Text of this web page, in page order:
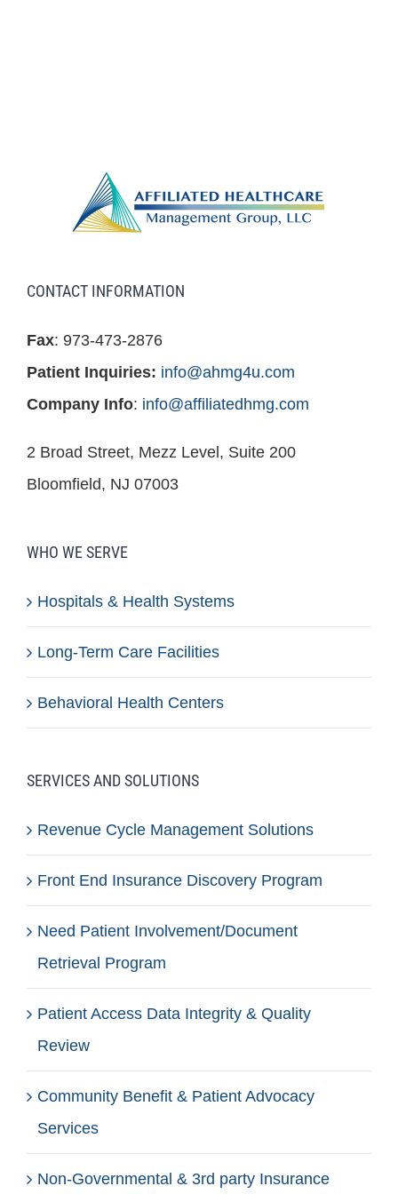
CONTACT INFORMATION
Fax: 973-473-2876
Patient Inquiries: info@ahmg4u.com
Company Info: info@affiliatedhmg.com
2 Broad Street, Mezz Level, Suite 200
Bloomfield, NJ 07003
WHO WE SERVE
Hospitals & Health Systems
Long-Term Care Facilities
Behavioral Health Centers
SERVICES AND SOLUTIONS
Revenue Cycle Management Solutions
Front End Insurance Discovery Program
Need Patient Involvement/Document
Retrieval Program
Patient Access Data Integrity & Quality
Review
Community Benefit & Patient Advocacy
Services
Non-Governmental & 3rd party Insurance